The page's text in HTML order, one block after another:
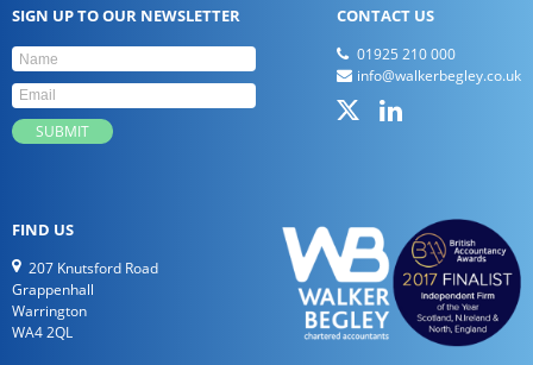
SIGN UP TO OUR NEWSLETTER CONTACT US
01925 210 000
info@walkerbegley.co.uk
FIND US
207 Knutsford Road
Grappenhall
Warrington
WA4 2QL